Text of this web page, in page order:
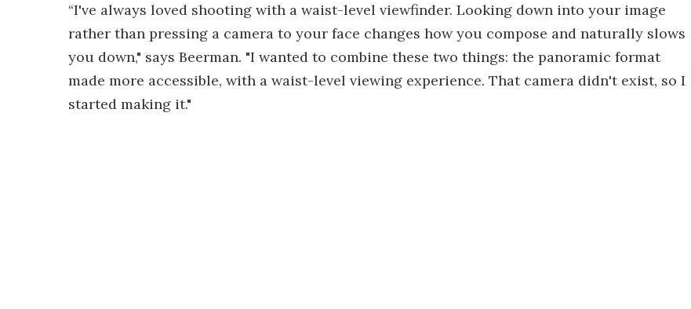
“I've always loved shooting with a waist-level viewfinder. Looking down into your image
rather than pressing a camera to your face changes how you compose and naturally slows
you down," says Beerman. "I wanted to combine these two things: the panoramic format
made more accessible, with a waist-level viewing experience. That camera didn't exist, so I
started making it."